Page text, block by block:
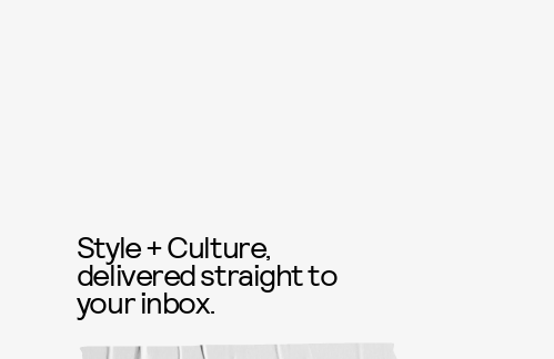
Style + Culture,
delivered straight to
your inbox.